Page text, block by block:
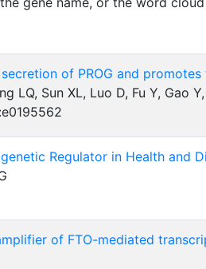
of PROG and
LQ, Sun XL, Luo D, Fu Y, Gao
:e0195562
Regulator in Health and
of FTO-mediated